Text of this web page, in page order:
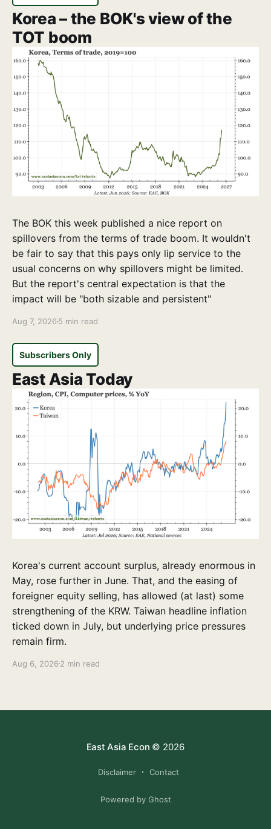
Korea – the BOK's view of the
TOT boom
The BOK this week published a nice report on
spillovers from the terms of trade boom. It wouldn't
be fair to say that this pays only lip service to the
usual concerns on why spillovers might be limited.
But the report's central expectation is that the
impact will be "both sizable and persistent"
Aug 7, 2026 5 min read
Subscribers Only
East Asia Today
Korea's current account surplus, already enormous in
May, rose further in June. That, and the easing of
foreigner equity selling, has allowed (at last) some
strengthening of the KRW. Taiwan headline inflation
ticked down in July, but underlying price pressures
remain firm.
Aug 6, 2026 2 min read
East Asia Econ © 2026
Disclaimer Contact
Powered by Ghost